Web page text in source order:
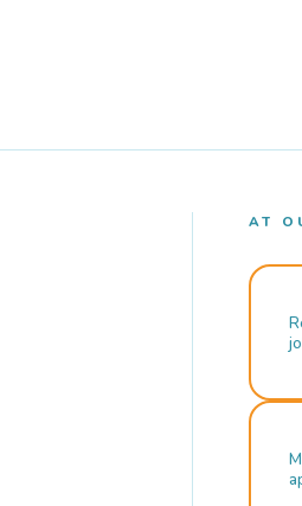
AT